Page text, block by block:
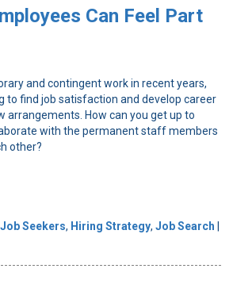
Can Feel Part
and contingent work in recent years,
to find job satisfaction and develop career
arrangements. How can you get up to
with the permanent staff members
other?
Job Seekers, Hiring Strategy, Job Search